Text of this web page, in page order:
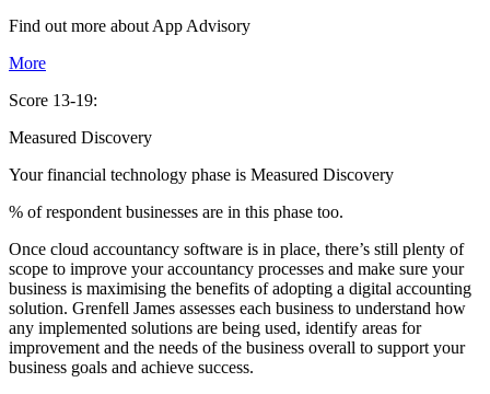
Find out more about App Advisory
More
Score 13-19:
Measured Discovery
Your financial technology phase is Measured Discovery
% of respondent businesses are in this phase too.
Once cloud accountancy software is in place, there’s still plenty of
scope to improve your accountancy processes and make sure your
business is maximising the benefits of adopting a digital accounting
solution. Grenfell James assesses each business to understand how
any implemented solutions are being used, identify areas for
improvement and the needs of the business overall to support your
business goals and achieve success.